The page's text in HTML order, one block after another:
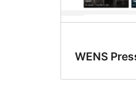
WENS